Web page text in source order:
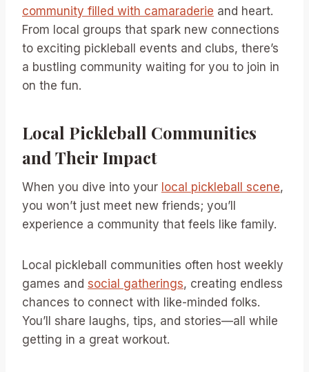
community filled with camaraderie and heart.
From local groups that spark new connections
to exciting pickleball events and clubs, there’s
a bustling community waiting for you to join in
on the fun.
Local Pickleball Communities
and Their Impact
When you dive into your local pickleball scene,
you won’t just meet new friends; you’ll
experience a community that feels like family.
Local pickleball communities often host weekly
games and social gatherings, creating endless
chances to connect with like-minded folks.
You’ll share laughs, tips, and stories—all while
getting in a great workout.